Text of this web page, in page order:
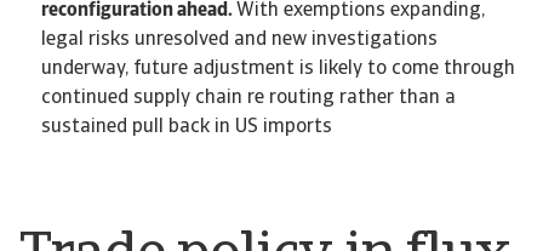
reconfiguration ahead. With exemptions expanding,
legal risks unresolved and new investigations
underway, future adjustment is likely to come through
continued supply chain re routing rather than a
sustained pull back in US imports